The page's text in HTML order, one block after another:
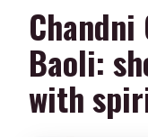
Chandni
Baoli:
with